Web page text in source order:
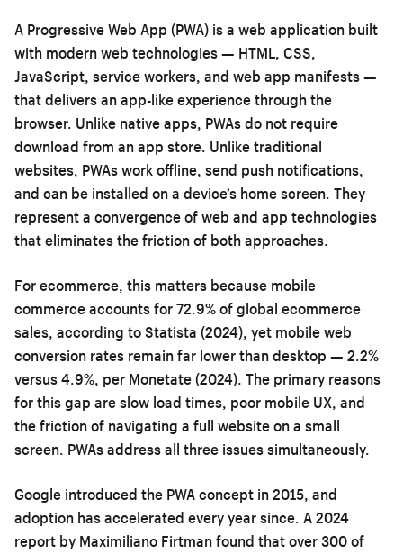
A Progressive Web App (PWA) is a web application built
with modern web technologies — HTML, CSS,
JavaScript, service workers, and web app manifests —
that delivers an app-like experience through the
browser. Unlike native apps, PWAs do not require
download from an app store. Unlike traditional
websites, PWAs work offline, send push notifications,
and can be installed on a device’s home screen. They
represent a convergence of web and app technologies
that eliminates the friction of both approaches.
For ecommerce, this matters because mobile
commerce accounts for 72.9% of global ecommerce
sales, according to Statista (2024), yet mobile web
conversion rates remain far lower than desktop — 2.2%
versus 4.9%, per Monetate (2024). The primary reasons
for this gap are slow load times, poor mobile UX, and
the friction of navigating a full website on a small
screen. PWAs address all three issues simultaneously.
Google introduced the PWA concept in 2015, and
adoption has accelerated every year since. A 2024
report by Maximiliano Firtman found that over 300 of